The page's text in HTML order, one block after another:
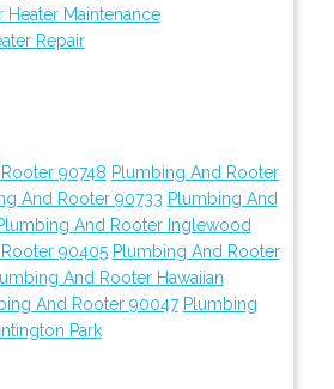
Heater Maintenance
Repair
90748 Plumbing And Rooter
And Rooter 90733 Plumbing And
And Rooter Inglewood
90405 Plumbing And Rooter
And Rooter Hawaiian
And Rooter 90047 Plumbing
Park